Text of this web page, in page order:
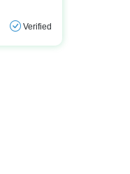
Verified